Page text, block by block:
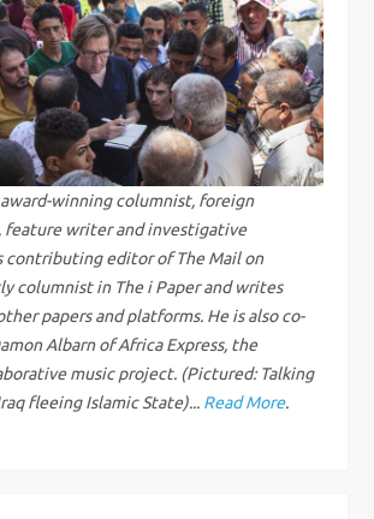
winning columnist, foreign
feature writer and investigative
contributing editor of The Mail on
columnist in The i Paper and writes
papers and platforms. He is also co-
Albarn of Africa Express, the
music project. (Pictured: Talking
fleeing Islamic State)... Read More.